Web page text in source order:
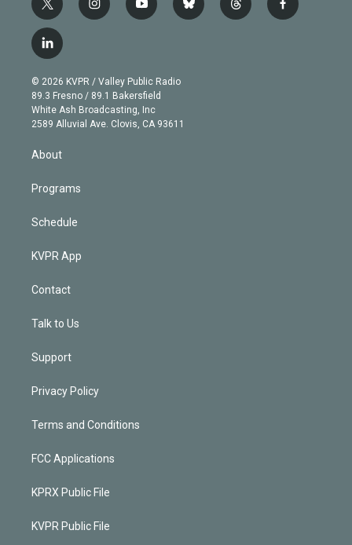
t
w
i
t
e
r
i
n
g
r
a
m
y
o
b
e
b
l
t
h
f
a
l
i
n
k
e
d
© 2026 KVPR / Valley Public Radio
89.3 Fresno / 89.1 Bakersfield
White Ash Broadcasting, Inc
2589 Alluvial Ave. Clovis, CA 93611
About
Programs
Schedule
KVPR App
Contact
Talk to Us
Support
Privacy Policy
Terms and Conditions
FCC Applications
KPRX Public File
KVPR Public File